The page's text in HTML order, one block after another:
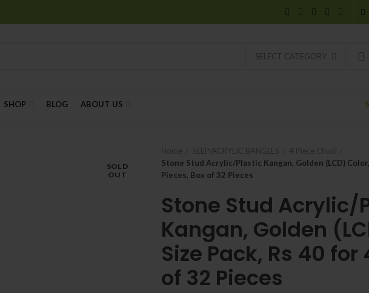
SELECT CATEGORY
SHOP BLOG ABOUT US
SOLD
OUT
Stone Stud Acrylic/Plastic Kangan, Golden (LCD)
Pieces, Box of 32 Pieces
Stone Stud Acrylic/
Kangan, Golden
Size Pack, Rs 40 for
of 32 Pieces